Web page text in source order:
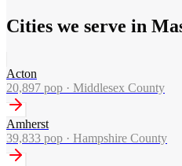
Cities we serve in
Acton
20,897 pop · Middlesex County
Amherst
39,833 pop · Hampshire County